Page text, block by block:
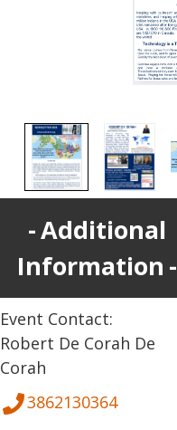
Additional
Information
Event Contact:
Robert De Corah De
Corah
3862130364